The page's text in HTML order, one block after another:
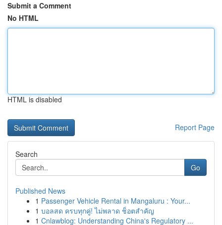
Submit a Comment
No HTML
HTML is disabled
Report Page
Search
Go
Published News
1 Passenger Vehicle Rental in Mangaluru : Your...
1 บอลสด ครบทุกคู่! ไม่พลาด ช็อตสำคัญ
1 Cnlawblog: Understanding China's Regulatory ...